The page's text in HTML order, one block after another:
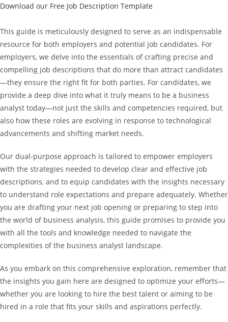
Download our Free Job Description Template
This guide is meticulously designed to serve as an indispensable
resource for both employers and potential job candidates. For
employers, we delve into the essentials of crafting precise and
compelling job descriptions that do more than attract candidates
—they ensure the right fit for both parties. For candidates, we
provide a deep dive into what it truly means to be a business
analyst today—not just the skills and competencies required, but
also how these roles are evolving in response to technological
advancements and shifting market needs.
Our dual-purpose approach is tailored to empower employers
with the strategies needed to develop clear and effective job
descriptions, and to equip candidates with the insights necessary
to understand role expectations and prepare adequately. Whether
you are drafting your next job opening or preparing to step into
the world of business analysis, this guide promises to provide you
with all the tools and knowledge needed to navigate the
complexities of the business analyst landscape.
As you embark on this comprehensive exploration, remember that
the insights you gain here are designed to optimize your efforts—
whether you are looking to hire the best talent or aiming to be
hired in a role that fits your skills and aspirations perfectly.